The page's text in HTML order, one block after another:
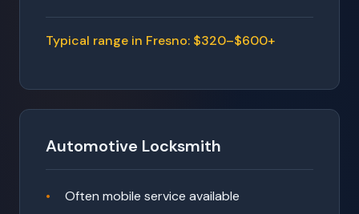
Typical range in Fresno: $320–$600+
Automotive Locksmith
Often mobile service available